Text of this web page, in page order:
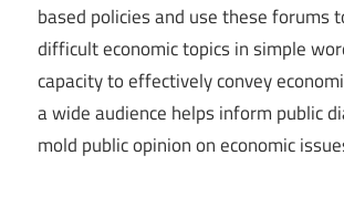
based policies and use these forums
difficult economic topics in simple
capacity to effectively convey
a wide audience helps inform public
mold public opinion on economic